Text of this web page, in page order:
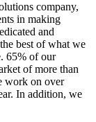
company,
in making
and
best of what we
65% of our
of more than
work on over
In addition, we